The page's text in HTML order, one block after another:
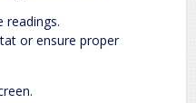
readings.
or ensure proper